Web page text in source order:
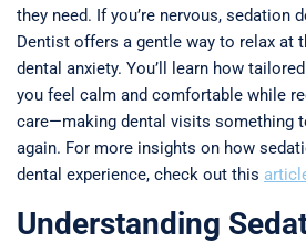
they need. If you’re nervous, sedation
Dentist offers a gentle way to relax at
dental anxiety. You’ll learn how
you feel calm and comfortable while
care—making dental visits something
again. For more insights on how
dental experience, check out this
Understanding